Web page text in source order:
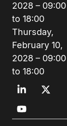
2028 – 09:00
to 18:00
Thursday,
February 10,
2028 – 09:00
to 18:00